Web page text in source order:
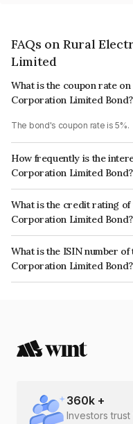
FAQs on Rural
Limited
What is the coupon rate
Corporation Limited Bond?
The bond's coupon rate is 5%.
How frequently is the
Corporation Limited Bond?
The interest earned from this
What is the credit rating
Corporation Limited Bond?
The bond has been assigned a
RatingsAAA, CARE AAA, ICRA
creditworthiness and the
What is the ISIN number
Corporation Limited Bond?
The ISIN number for Rural
360k +
Investors trust